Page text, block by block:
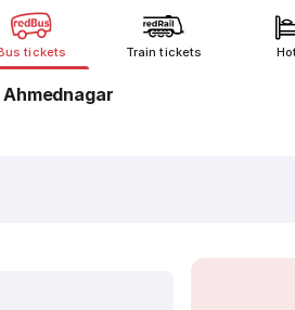
tickets Train tickets
Ahmednagar